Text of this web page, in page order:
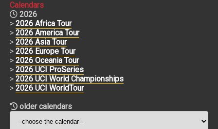
Calendars
2026
> 2026 Africa Tour
> 2026 America Tour
> 2026 Asia Tour
> 2026 Europe Tour
> 2026 Oceania Tour
> 2026 UCI ProSeries
> 2026 UCI World Championships
> 2026 UCI WorldTour
older calendars